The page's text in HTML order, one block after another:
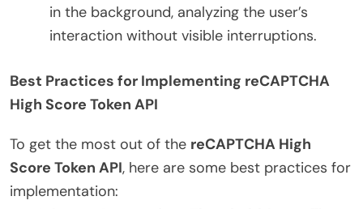
in the background, analyzing the user’s
interaction without visible interruptions.
Best Practices for Implementing reCAPTCHA
High Score Token API
To get the most out of the reCAPTCHA High
Score Token API, here are some best practices for
implementation: